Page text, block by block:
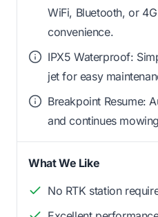
WiFi, Bluetooth, or
convenience.
IPX5 Waterproof:
jet for easy
Breakpoint Resume:
and continues
What We Like
No RTK station